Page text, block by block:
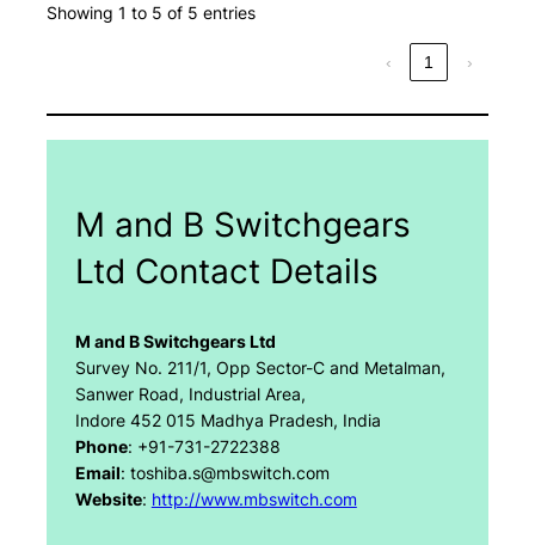
Showing 1 to 5 of 5 entries
‹ 1 ›
M and B Switchgears
Ltd Contact Details
M and B Switchgears Ltd
Survey No. 211/1, Opp Sector-C and Metalman,
Sanwer Road, Industrial Area,
Indore 452 015 Madhya Pradesh, India
Phone: +91-731-2722388
Email: toshiba.s@mbswitch.com
Website: http://www.mbswitch.com